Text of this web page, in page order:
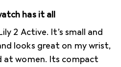
has it all
2 Active. It’s small and
looks great on my wrist,
at women. Its compact